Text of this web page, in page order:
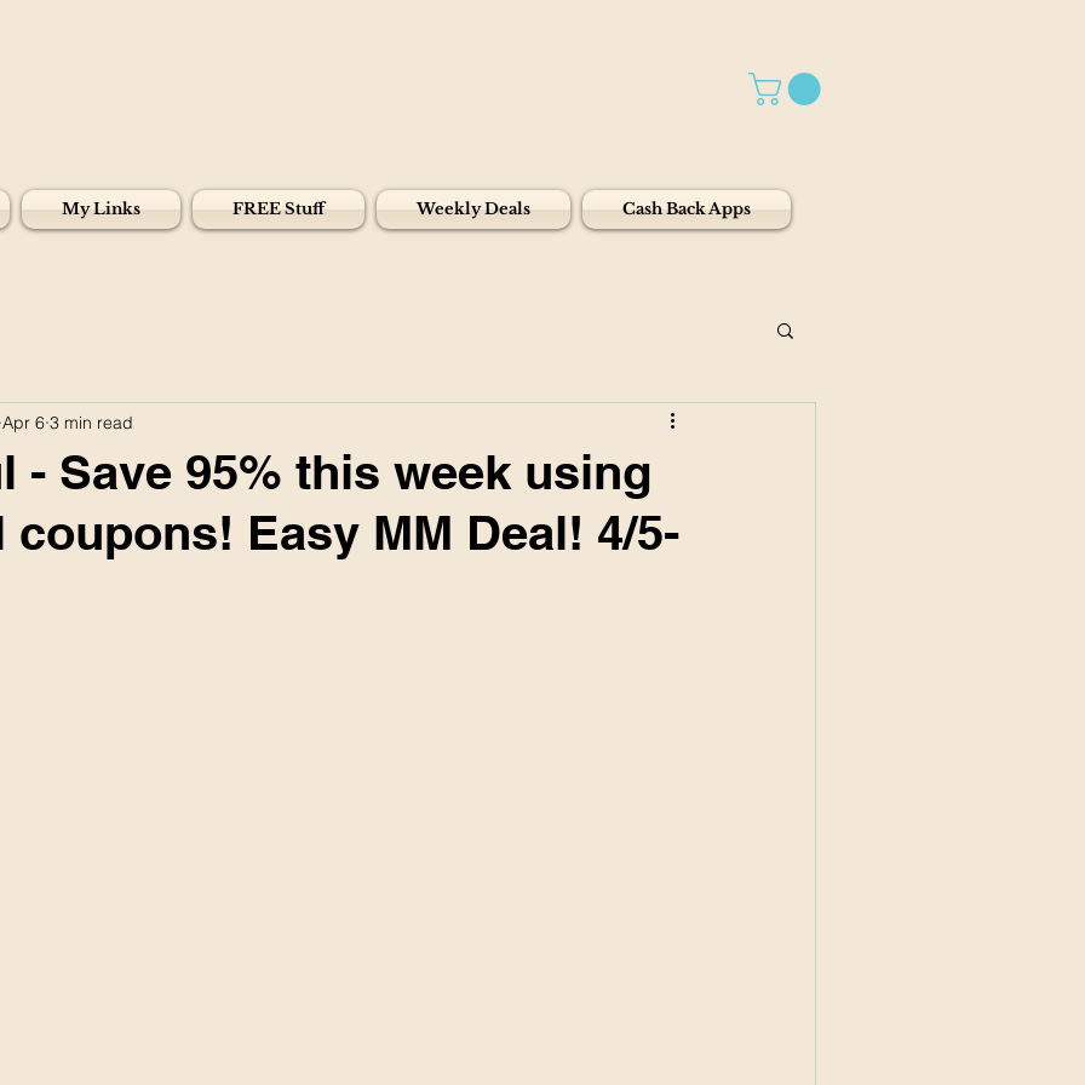
My Links FREE Stuff Weekly Deals Cash Back Apps
- Save 95% this week using
Easy MM Deal! 4/5-
Apr 6 3 min read